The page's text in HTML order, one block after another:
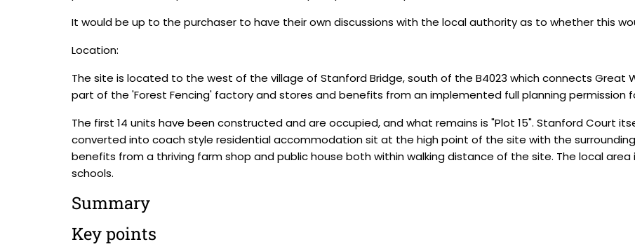
It would be up to the purchaser to have their own discussions with the local authority as to whether this
Location:
The site is located to the west of the village of Stanford Bridge, south of the B4023 which connects Great
part of the 'Forest Fencing' factory and stores and benefits from an implemented full planning permission
The first 14 units have been constructed and are occupied, and what remains is "Plot 15". Stanford Court
converted into coach style residential accommodation sit at the high point of the site with the surrounding
benefits from a thriving farm shop and public house both within walking distance of the site. The local
schools.
Summary
Key points